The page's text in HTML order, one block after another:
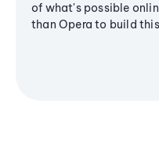
of what's possible
than Opera to build